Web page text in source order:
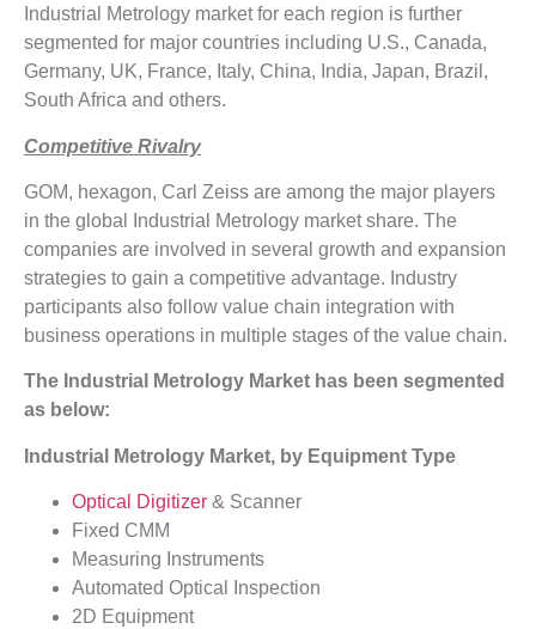
Industrial Metrology market for each region is further
segmented for major countries including U.S., Canada,
Germany, UK, France, Italy, China, India, Japan, Brazil,
South Africa and others.
Competitive Rivalry
GOM, hexagon, Carl Zeiss are among the major players
in the global Industrial Metrology market share. The
companies are involved in several growth and expansion
strategies to gain a competitive advantage. Industry
participants also follow value chain integration with
business operations in multiple stages of the value chain.
The Industrial Metrology Market has been segmented
as below:
Industrial Metrology Market, by Equipment Type
Optical Digitizer & Scanner
Fixed CMM
Measuring Instruments
Automated Optical Inspection
2D Equipment